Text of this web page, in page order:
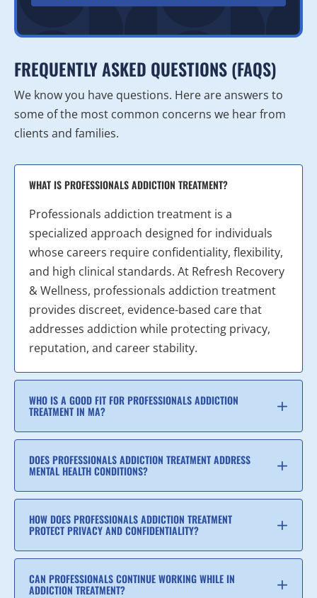
FREQUENTLY ASKED QUESTIONS (FAQS)
We know you have questions. Here are answers to
some of the most common concerns we hear from
clients and families.
WHAT IS PROFESSIONALS ADDICTION TREATMENT?
Professionals addiction treatment is a
specialized approach designed for individuals
whose careers require confidentiality, flexibility,
and high clinical standards. At Refresh Recovery
& Wellness, professionals addiction treatment
provides discreet, evidence-based care that
addresses addiction while protecting privacy,
reputation, and career stability.
WHO IS A GOOD FIT FOR PROFESSIONALS ADDICTION
TREATMENT IN MA?
DOES PROFESSIONALS ADDICTION TREATMENT ADDRESS
MENTAL HEALTH CONDITIONS?
HOW DOES PROFESSIONALS ADDICTION TREATMENT
PROTECT PRIVACY AND CONFIDENTIALITY?
CAN PROFESSIONALS CONTINUE WORKING WHILE IN
ADDICTION TREATMENT?